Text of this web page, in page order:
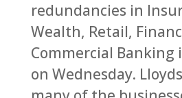
redundancies in
Wealth, Retail,
Commercial Banking
on Wednesday.